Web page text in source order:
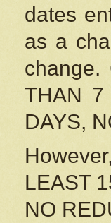
dates
as a
change.
THAN 7
DAYS,
LEAST
NO